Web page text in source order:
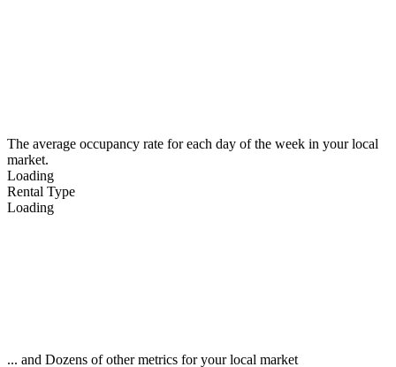
The average occupancy rate for each day of the week in your local
market.
Loading
Rental Type
Loading
... and Dozens of other metrics for your local market